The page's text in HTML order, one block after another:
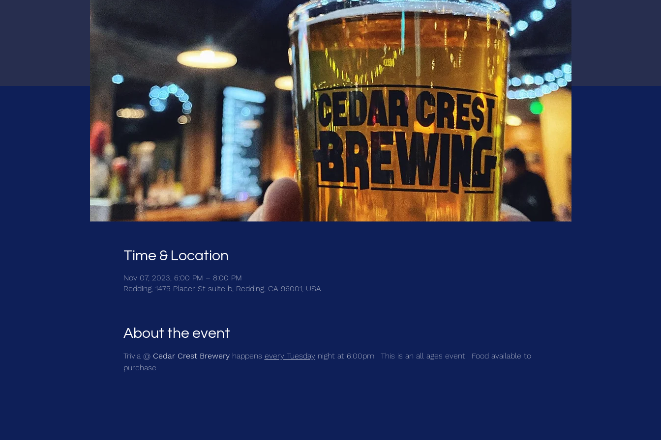
Time & Location
Nov 07, 2023, 6:00 PM – 8:00 PM
Redding, 1475 Placer St suite b, Redding, CA 96001, USA
About the event
Trivia @ Cedar Crest Brewery happens every Tuesday night at 6:00pm.  This is an all ages event.  Food available to
purchase